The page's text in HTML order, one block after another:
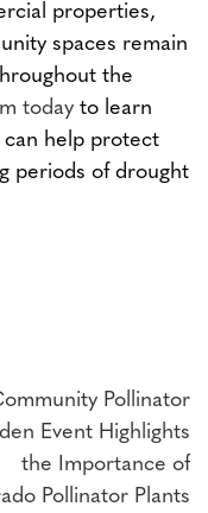
properties,
spaces remain
the
today to learn
can help protect
periods of drought
Pollinator
Event Highlights
the Importance of
Pollinator Plants